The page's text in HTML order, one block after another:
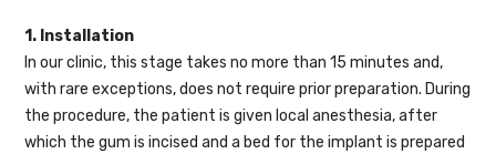
1. Installation
In our clinic, this stage takes no more than 15 minutes and,
with rare exceptions, does not require prior preparation. During
the procedure, the patient is given local anesthesia, after
which the gum is incised and a bed for the implant is prepared